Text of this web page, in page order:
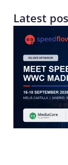
Latest